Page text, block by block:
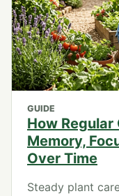
GUIDE
How
Memory,
Over Time
Steady plant